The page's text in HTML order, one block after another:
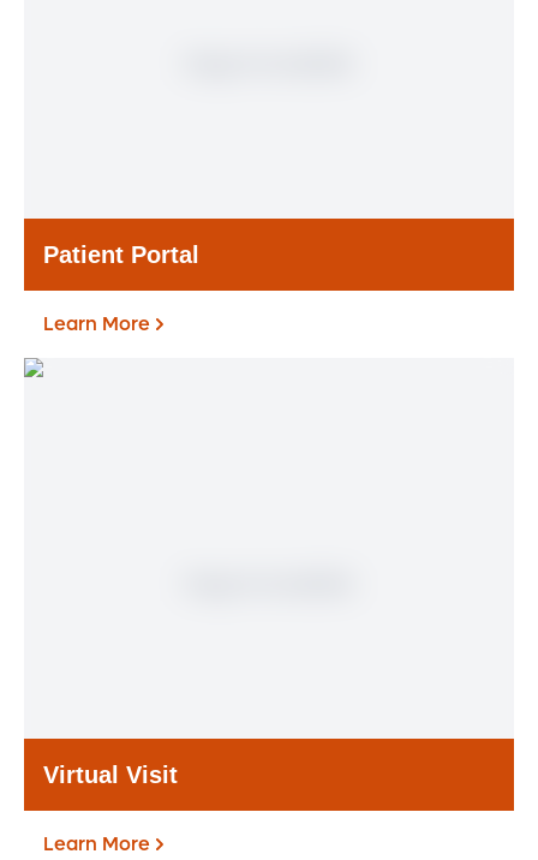
Patient Portal
Learn More
Virtual Visit
Learn More